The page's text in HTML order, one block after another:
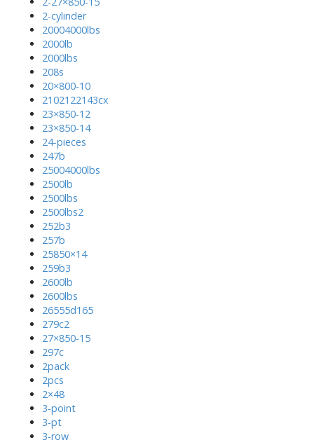
2-cylinder
20004000lbs
2000lb
2000lbs
208s
20×800-10
2102122143cx
23×850-12
23×850-14
24-pieces
247b
25004000lbs
2500lb
2500lbs
2500lbs2
252b3
257b
25850×14
259b3
2600lb
2600lbs
26555d165
279c2
27×850-15
297c
2pack
2pcs
2×48
3-point
3-pt
3-row